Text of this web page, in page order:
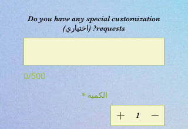
Do you have any special customization
requests? (اختياري)
0/500
الكمية *